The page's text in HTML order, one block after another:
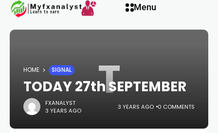
panel
panel
Menu
T
HOME SIGNAL
TODAY 27th SEPTEMBER
FXANALYST
3 YEARS AGO
3 YEARS AGO 0 COMMENTS